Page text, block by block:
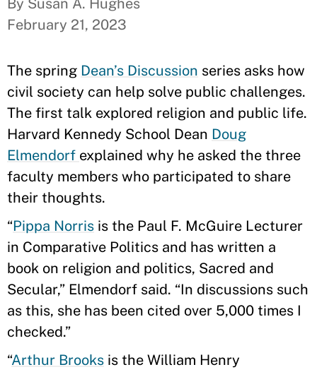
By Susan A. Hughes
February 21, 2023
The spring Dean’s Discussion series asks how
civil society can help solve public challenges.
The first talk explored religion and public life.
Harvard Kennedy School Dean Doug
Elmendorf explained why he asked the three
faculty members who participated to share
their thoughts.
“Pippa Norris is the Paul F. McGuire Lecturer
in Comparative Politics and has written a
book on religion and politics, Sacred and
Secular,” Elmendorf said. “In discussions such
as this, she has been cited over 5,000 times I
checked.”
“Arthur Brooks is the William Henry